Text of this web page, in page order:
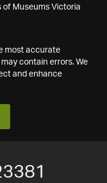
of Museums Victoria
most accurate
contain errors. We
and enhance